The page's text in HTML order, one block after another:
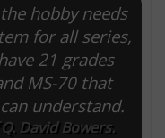
hobby needs
for all series,
21 grades
MS-70 that
understand.
David Bowers.